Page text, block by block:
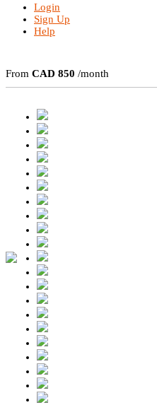
Login
Sign Up
Help
From CAD 850 /month